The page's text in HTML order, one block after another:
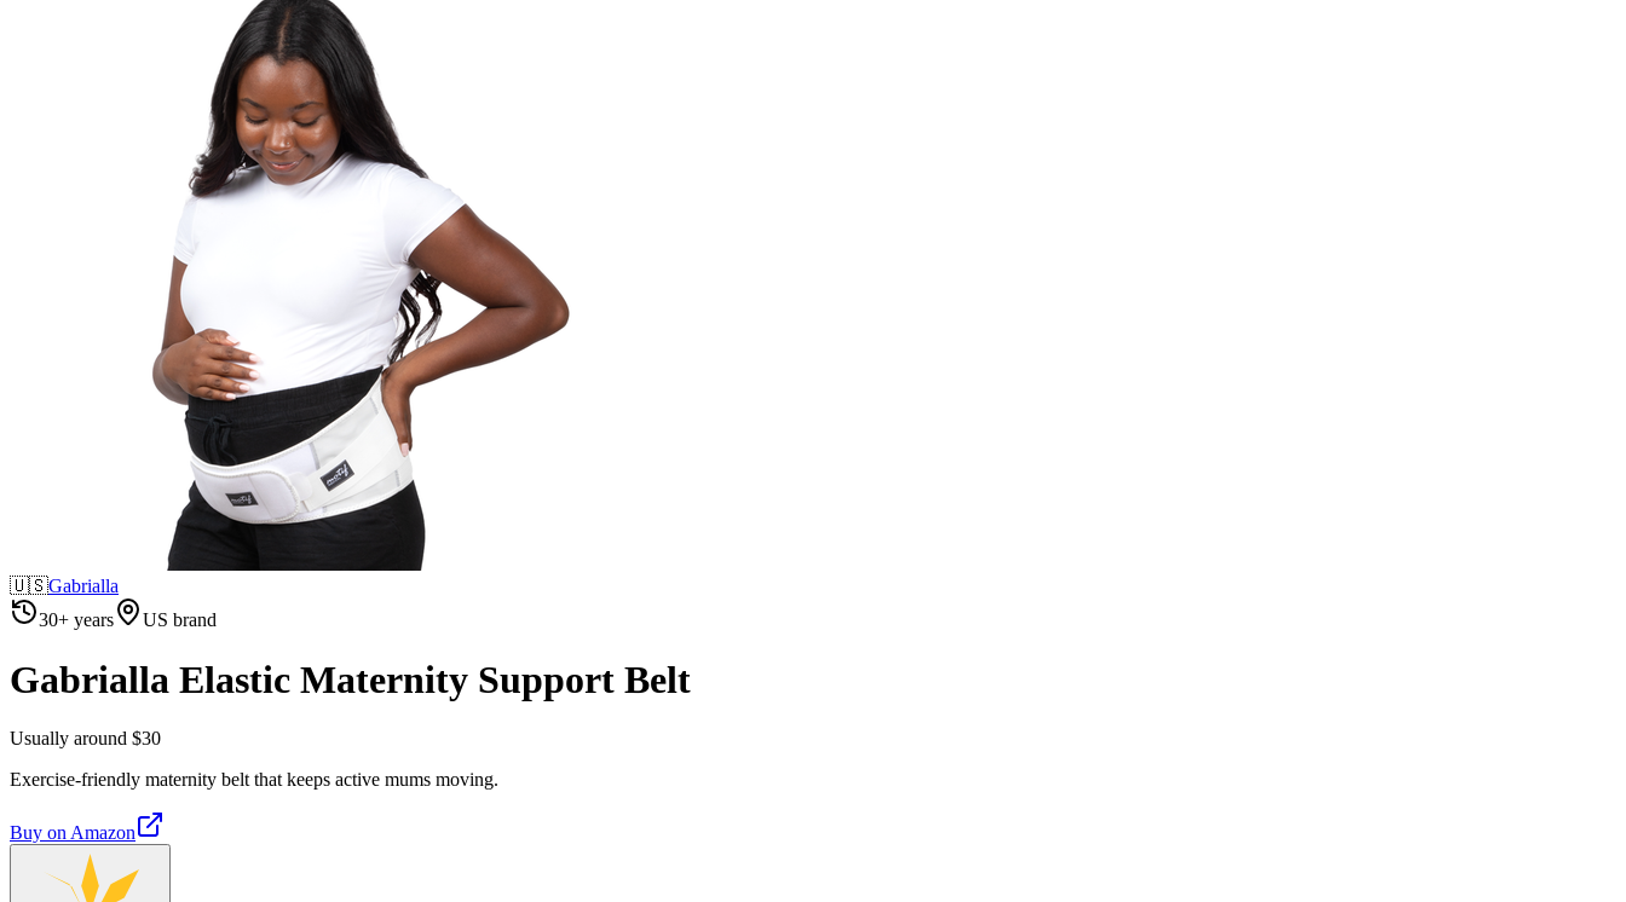
🇺🇸Gabrialla
30+ years
US brand
Gabrialla Elastic Maternity Support Belt
Usually around $30
Exercise-friendly maternity belt that keeps active mums moving.
Buy on Amazon